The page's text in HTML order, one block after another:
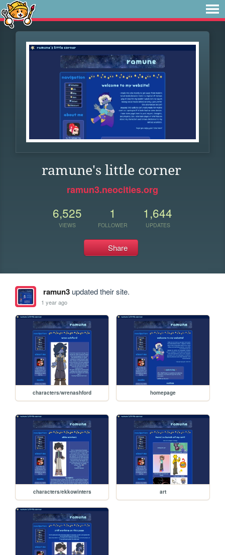
ramune's little corner
ramun3.neocities.org
6,525
VIEWS
1
FOLLOWER
1,644
UPDATES
Share
ramun3updated their site.
1 year ago
characters/wrenashford homepage
characters/ekkowinters art